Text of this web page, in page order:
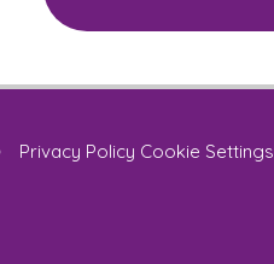
Privacy Policy Cookie Settings